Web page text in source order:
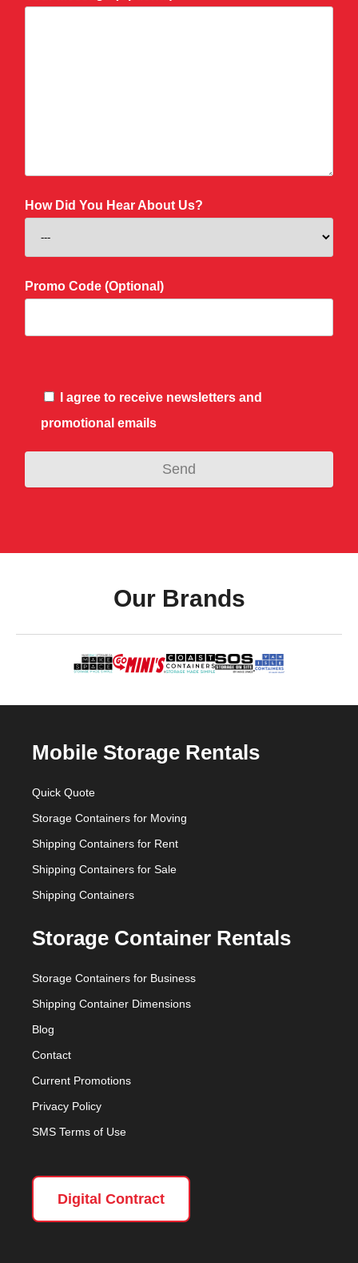
How Did You Hear About Us?
Promo Code (Optional)
I agree to receive newsletters and
promotional emails
Our Brands
Mobile Storage Rentals
Quick Quote
Storage Containers for Moving
Shipping Containers for Rent
Shipping Containers for Sale
Shipping Containers
Storage Container Rentals
Storage Containers for Business
Shipping Container Dimensions
Blog
Contact
Current Promotions
Privacy Policy
SMS Terms of Use
Digital Contract